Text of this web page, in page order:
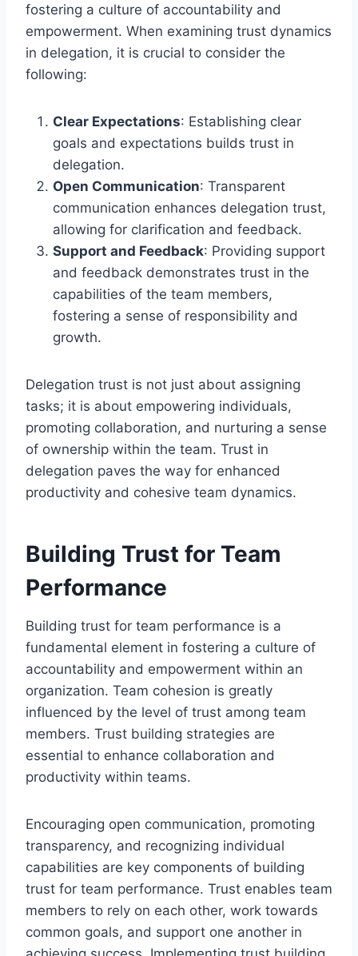
fostering a culture of accountability and
empowerment. When examining trust dynamics
in delegation, it is crucial to consider the
following:
Clear Expectations: Establishing clear
goals and expectations builds trust in
delegation.
Open Communication: Transparent
communication enhances delegation trust,
allowing for clarification and feedback.
Support and Feedback: Providing support
and feedback demonstrates trust in the
capabilities of the team members,
fostering a sense of responsibility and
growth.
Delegation trust is not just about assigning
tasks; it is about empowering individuals,
promoting collaboration, and nurturing a sense
of ownership within the team. Trust in
delegation paves the way for enhanced
productivity and cohesive team dynamics.
Building Trust for Team
Performance
Building trust for team performance is a
fundamental element in fostering a culture of
accountability and empowerment within an
organization. Team cohesion is greatly
influenced by the level of trust among team
members. Trust building strategies are
essential to enhance collaboration and
productivity within teams.
Encouraging open communication, promoting
transparency, and recognizing individual
capabilities are key components of building
trust for team performance. Trust enables team
members to rely on each other, work towards
common goals, and support one another in